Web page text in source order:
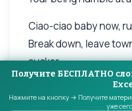
Ciao-ciao baby now,
Break down, leave
sucker
Ciao-ciao show me
anyhow
Получите БЕСПЛАТНО
Нажмите на кнопку → Получите
уже